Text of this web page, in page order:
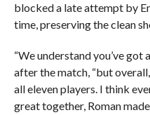
blocked a late attempt by
time, preserving the clean
“We understand you’ve got
after the match, “but
all eleven players. I think
great together, Roman